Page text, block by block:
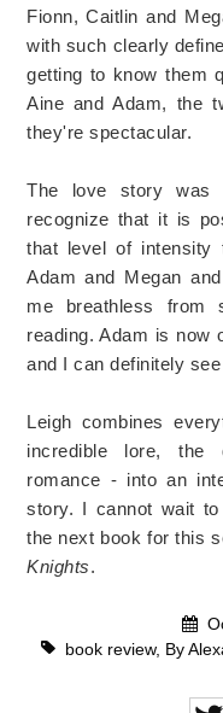
Fionn, Caitlin and
with such clearly
getting to know them
Aine and Adam, the
they're spectacular.
The love story
recognize that it is
that level of intensity
Adam and Megan
me breathless from
reading. Adam is now
and I can definitely
Leigh combines
incredible lore, the
romance - into an
story. I cannot wait
the next book for this
Knights.
book review, By